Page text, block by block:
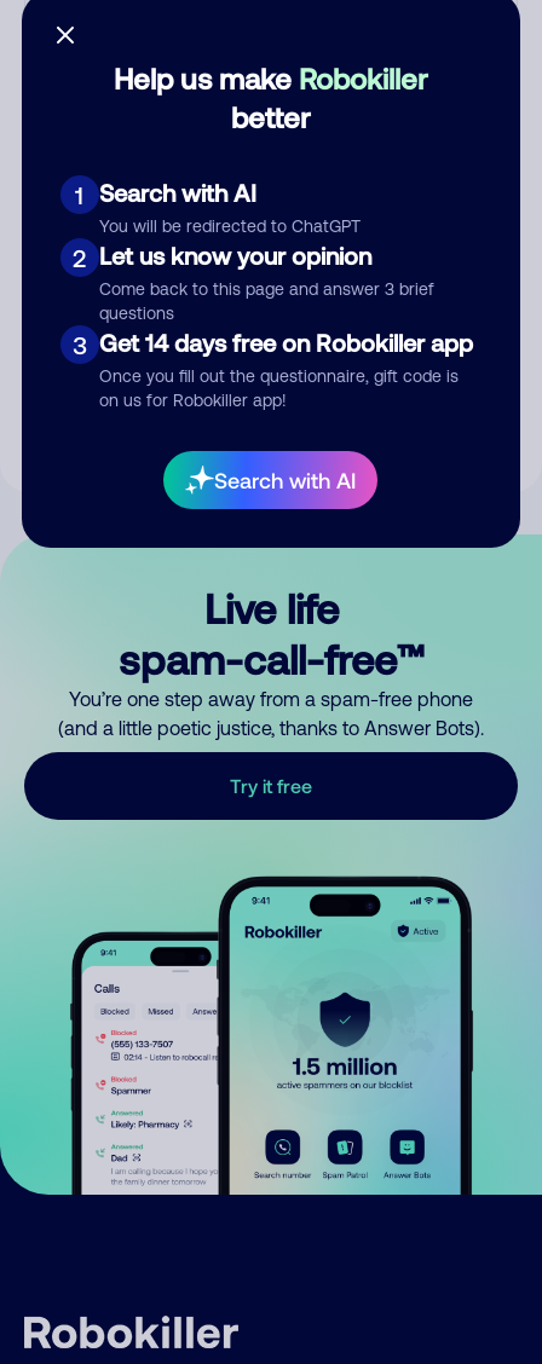
Help us make Robokiller
better
1 Search with AI
You will be redirected to ChatGPT
2 Let us know your opinion
Come back to this page and answer 3 brief
questions
3 Get 14 days free on Robokiller app
Once you fill out the questionnaire, gift code is
on us for Robokiller app!
Search with AI
Submit Comment
By submitting a comment, you give us permission to publish
Live life
spam-call-free™
You’re one step away from a spam-free phone
(and a little poetic justice, thanks to Answer Bots).
Try it free